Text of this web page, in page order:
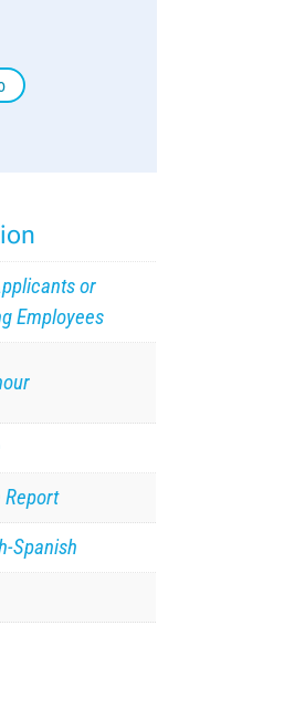
or
Employees
Report
Spanish